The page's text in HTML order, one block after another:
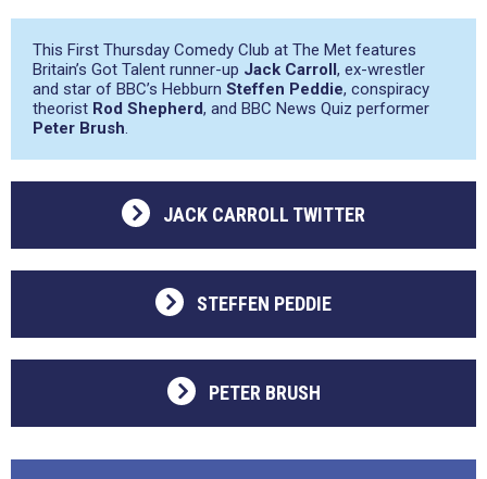
This First Thursday Comedy Club at The Met features
Britain’s Got Talent runner-up Jack Carroll, ex-wrestler
and star of BBC’s Hebburn Steffen Peddie, conspiracy
theorist Rod Shepherd, and BBC News Quiz performer
Peter Brush.
JACK CARROLL TWITTER
STEFFEN PEDDIE
PETER BRUSH